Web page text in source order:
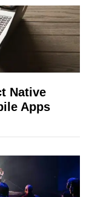
Native
Apps